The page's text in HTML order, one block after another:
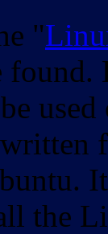
"
the